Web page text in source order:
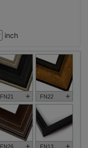
inch
FN21 + FN22 +
FN26 FN13